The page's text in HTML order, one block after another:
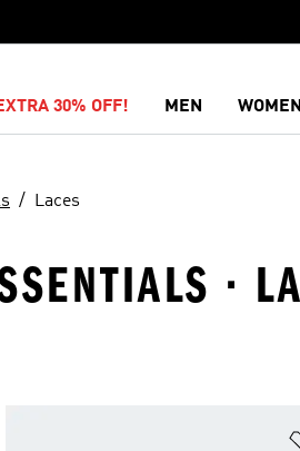
30% OFF! MEN WOMEN
Laces
·